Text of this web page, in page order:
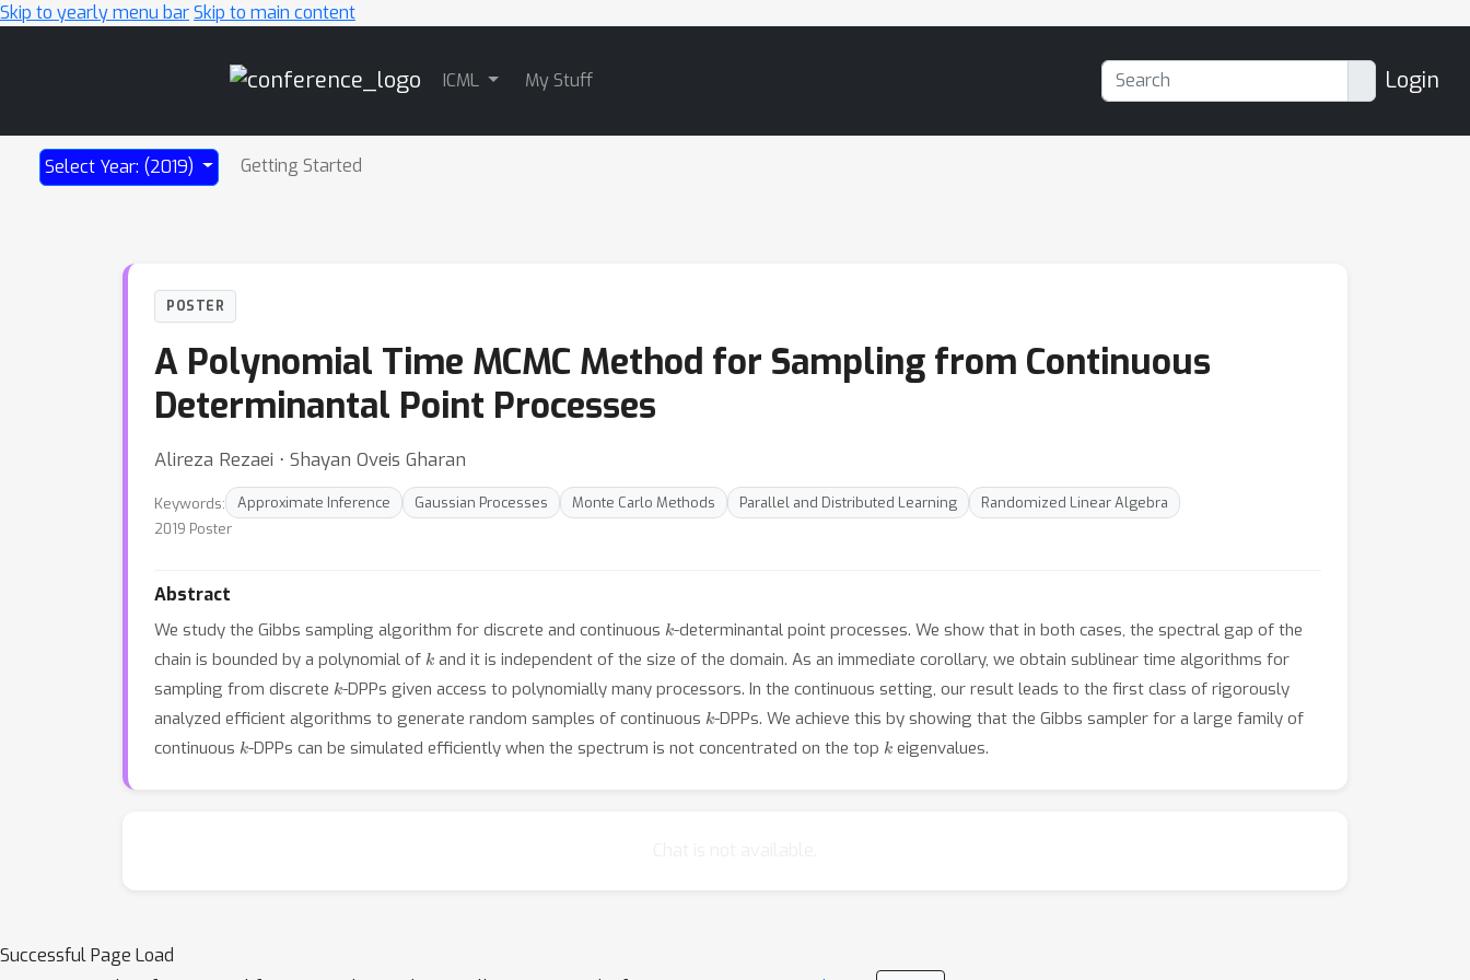
Skip to yearly menu barSkip to main content
ICML My Stuff Login
Select Year: (2019) Getting Started
POSTER
A Polynomial Time MCMC Method for Sampling from Continuous
Determinantal Point Processes
Alireza Rezaei ⋅ Shayan Oveis Gharan
Keywords: Approximate Inference Gaussian Processes Monte Carlo Methods Parallel and Distributed Learning
Randomized Linear Algebra
2019 Poster
Abstract
We study the Gibbs sampling algorithm for discrete and continuous k-determinantal point processes. We show that in both cases, the spectral gap of the
chain is bounded by a polynomial of k and it is independent of the size of the domain. As an immediate corollary, we obtain sublinear time algorithms for
sampling from discrete k-DPPs given access to polynomially many processors. In the continuous setting, our result leads to the first class of rigorously
analyzed efficient algorithms to generate random samples of continuous k-DPPs. We achieve this by showing that the Gibbs sampler for a large family of
continuous k-DPPs can be simulated efficiently when the spectrum is not concentrated on the topk eigenvalues.
Successful Page Load